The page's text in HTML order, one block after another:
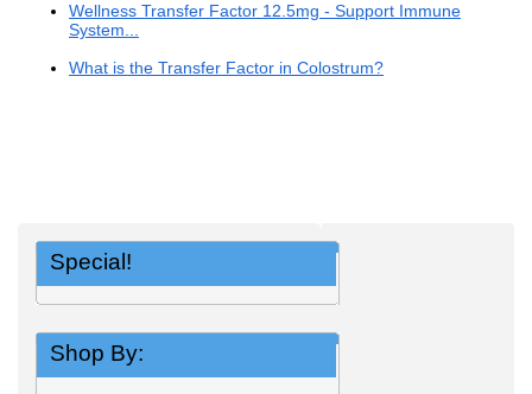
Wellness Transfer Factor 12.5mg - Support Immune
System...
What is the Transfer Factor in Colostrum?
Special!
Shop By: